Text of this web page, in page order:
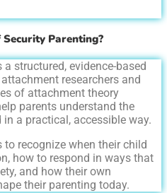
Parenting?
structured, evidence-based
researchers and
of attachment theory
parents understand the
a practical, accessible way.
recognize when their child
how to respond in ways that
and how their own
their parenting today.